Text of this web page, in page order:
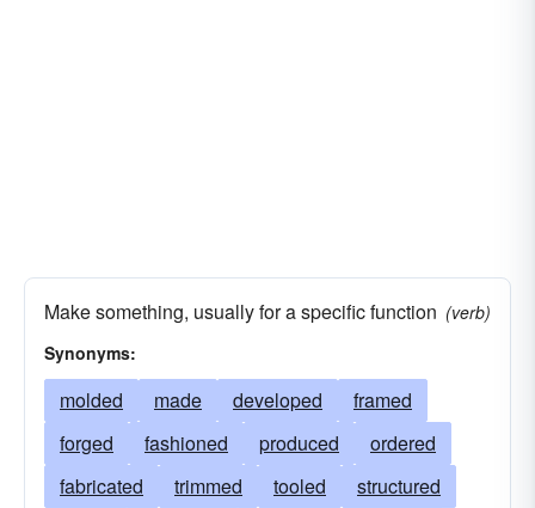
Make something, usually for a specific function (verb)
Synonyms:
molded made developed
framed
forged
fashioned produced
ordered
fabricated
trimmed tooled
structured